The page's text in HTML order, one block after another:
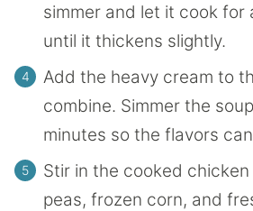
simmer and let it cook for
until it thickens slightly.
Add the heavy cream to
combine. Simmer the
minutes so the flavors
Stir in the cooked
peas, frozen corn, and